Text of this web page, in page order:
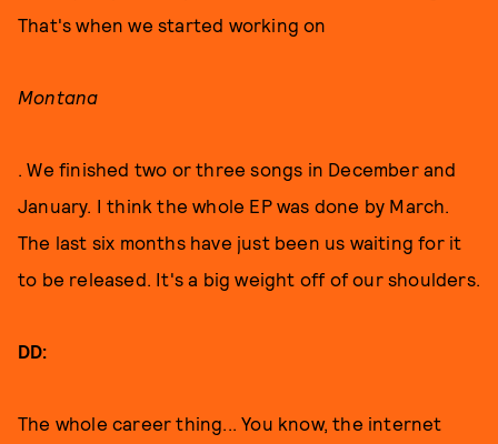
That's when we started working on
Montana
. We finished two or three songs in December and
January. I think the whole EP was done by March.
The last six months have just been us waiting for it
to be released. It's a big weight off of our shoulders.
DD:
The whole career thing... You know, the internet